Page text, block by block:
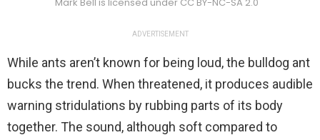
ADVERTISEMENT
While ants aren’t known for being loud, the bulldog ant
bucks the trend. When threatened, it produces audible
warning stridulations by rubbing parts of its body
together. The sound, although soft compared to